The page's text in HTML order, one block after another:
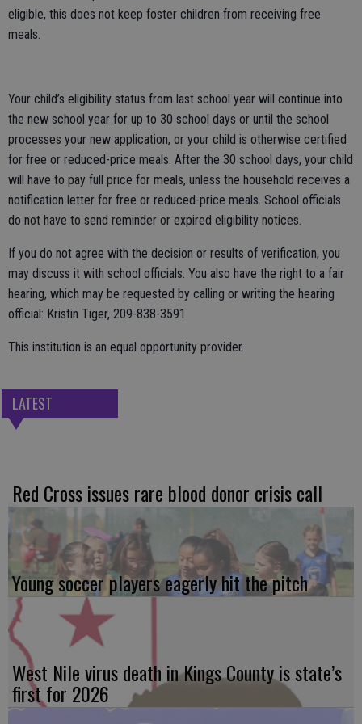
eligible, this does not keep foster children from receiving free
meals.
Your child’s eligibility status from last school year will continue into
the new school year for up to 30 school days or until the school
processes your new application, or your child is otherwise certified
for free or reduced-price meals. After the 30 school days, your child
will have to pay full price for meals, unless the household receives a
notification letter for free or reduced-price meals. School officials
do not have to send reminder or expired eligibility notices.
If you do not agree with the decision or results of verification, you
may discuss it with school officials. You also have the right to a fair
hearing, which may be requested by calling or writing the hearing
official: Kristin Tiger, 209-838-3591
This institution is an equal opportunity provider.
LATEST
Red Cross issues rare blood donor crisis call
Young soccer players eagerly hit the pitch
West Nile virus death in Kings County is state’s
first for 2026